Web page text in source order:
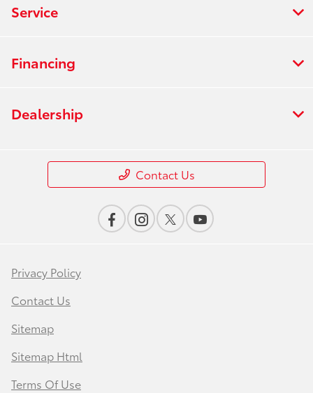
Service
Financing
Dealership
Contact Us
Privacy Policy
Contact Us
Sitemap
Sitemap Html
Terms Of Use